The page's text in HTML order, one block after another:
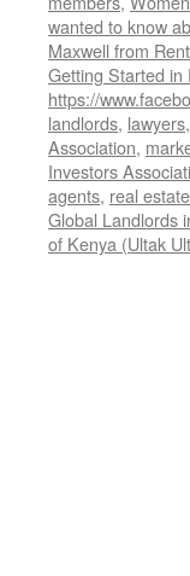
wanted to know
Maxwell from
Getting Started in
https://
landlords, lawyers,
Association,
Investors
agents, real
Global Landlords
of Kenya (Ultak